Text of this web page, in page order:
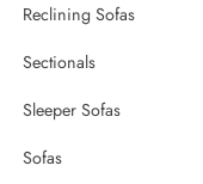
Reclining Sofas
Sectionals
Sleeper Sofas
Sofas